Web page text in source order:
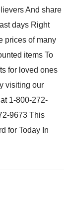
And share
days Right
prices of many
items To
for loved ones
visiting our
1-800-272-
9673 This
for Today In